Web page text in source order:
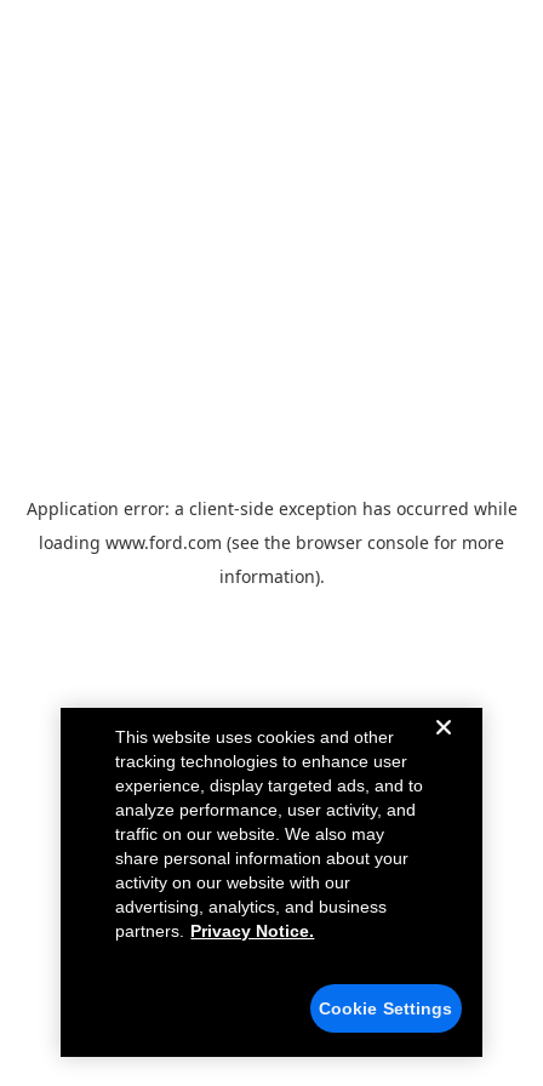
Application error: a client-side exception has occurred while
loading www.ford.com (see the browser console for more
information).
This website uses cookies and other
tracking technologies to enhance user
experience, display targeted ads, and to
analyze performance, user activity, and
traffic on our website. We also may
share personal information about your
activity on our website with our
advertising, analytics, and business
partners.
Privacy Notice.
Cookie Settings